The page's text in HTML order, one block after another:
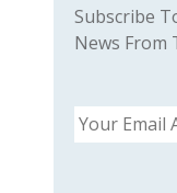
Subscribe
News From
Email